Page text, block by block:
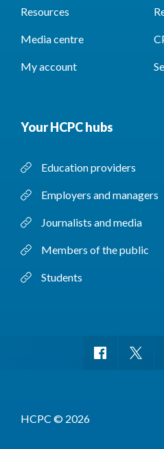
Resources
Media centre
My account
Your HCPC hubs
Education providers
Employers and managers
Journalists and media
Members of the public
Students
HCPC © 2026